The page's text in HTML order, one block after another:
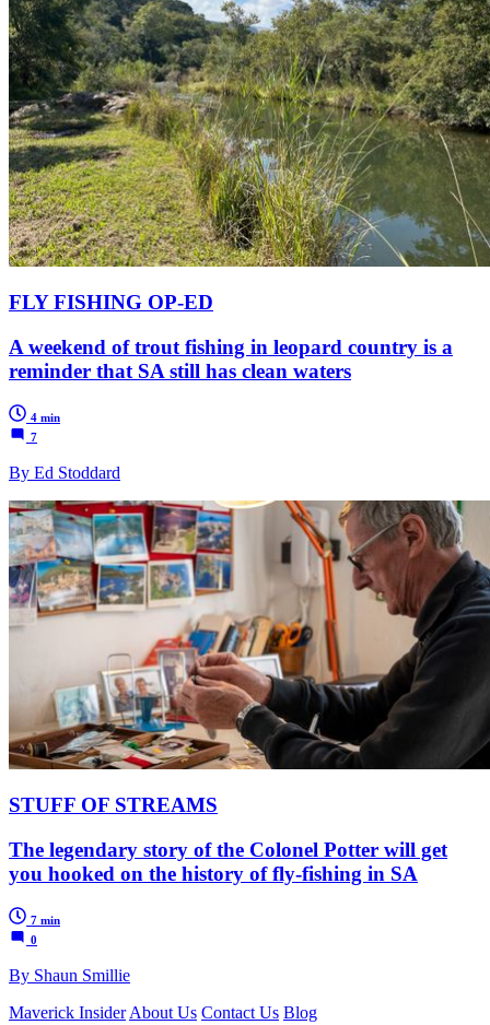
FLY FISHING OP-ED
A weekend of trout fishing in leopard country is a
reminder that SA still has clean waters
4 min
7
By Ed Stoddard
STUFF OF STREAMS
The legendary story of the Colonel Potter will get
you hooked on the history of fly-fishing in SA
7 min
0
By Shaun Smillie
Maverick Insider About Us Contact Us Blog